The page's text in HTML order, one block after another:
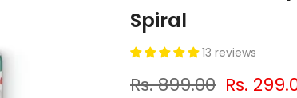
Spiral
13 reviews
Rs. 899.00 Rs.